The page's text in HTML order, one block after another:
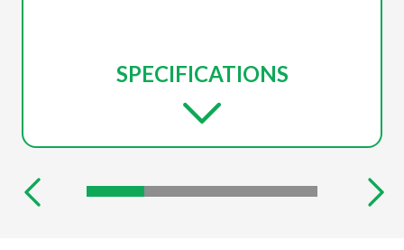
SPECIFICATIONS